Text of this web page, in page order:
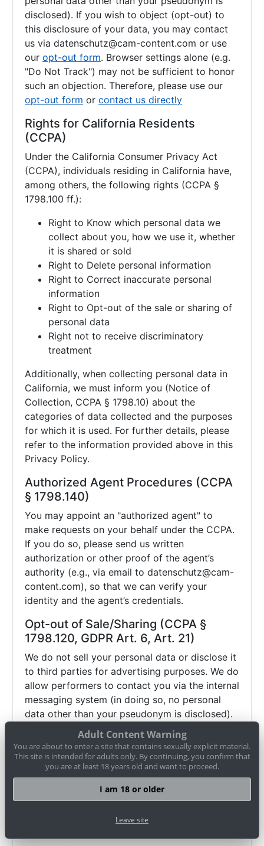
disclosed). If you wish to object (opt-out) to
this disclosure of your data, you may contact
us via datenschutz@cam-content.com or use
our opt-out form. Browser settings alone (e.g.
"Do Not Track") may not be sufficient to honor
such an objection. Therefore, please use our
opt-out form or contact us directly
Rights for California Residents
(CCPA)
Under the California Consumer Privacy Act
(CCPA), individuals residing in California have,
among others, the following rights (CCPA §
1798.100 ff.):
Right to Know which personal data we
collect about you, how we use it, whether
it is shared or sold
Right to Delete personal information
Right to Correct inaccurate personal
information
Right to Opt-out of the sale or sharing of
personal data
Right not to receive discriminatory
treatment
Additionally, when collecting personal data in
California, we must inform you (Notice of
Collection, CCPA § 1798.10) about the
categories of data collected and the purposes
for which it is used. For further details, please
refer to the information provided above in this
Privacy Policy.
Authorized Agent Procedures (CCPA
§ 1798.140)
You may appoint an "authorized agent" to
make requests on your behalf under the CCPA.
If you do so, please send us written
authorization or other proof of the agent’s
authority (e.g., via email to datenschutz@cam-
content.com), so that we can verify your
identity and the agent’s credentials.
Opt-out of Sale/Sharing (CCPA §
1798.120, GDPR Art. 6, Art. 21)
We do not sell your personal data or disclose it
to third parties for advertising purposes. We do
allow performers to contact you via the internal
messaging system (in doing so, no personal
data other than your pseudonym is disclosed).
If you wish to object (opt-out) to this and any
other potential disclosure of your data, you
may contact us viadatenschutz@cam-
content.com or use our opt-out form. Browser
settings alone (e.g. "Do Not Track") may not be
sufficient to honor such an objection.
Adult Content Warning
You are about to enter a site that contains sexually explicit material.
This site is intended for adults only. By continuing, you confirm that
you are at least 18 years old and want to proceed.
I am 18 or older
Leave site